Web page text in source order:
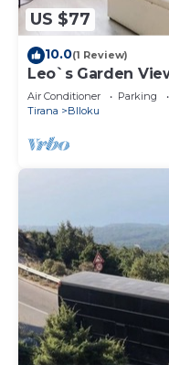
US $77
10.0(1 Review)
Leo`s Garden
Air Conditioner Parking
Tirana
Blloku